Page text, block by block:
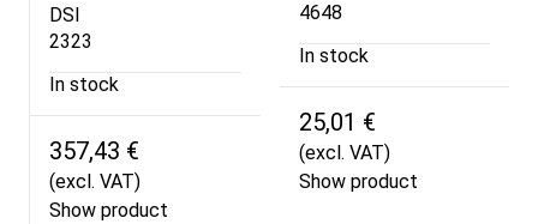
DSI
2323
In stock
357,43 €
(excl. VAT)
Show product
4648
In stock
25,01 €
(excl. VAT)
Show product